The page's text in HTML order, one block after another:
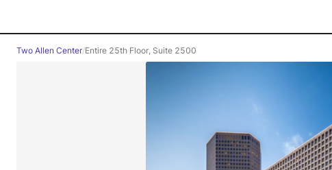
Two Allen Center/Entire 25th Floor, Suite 2500